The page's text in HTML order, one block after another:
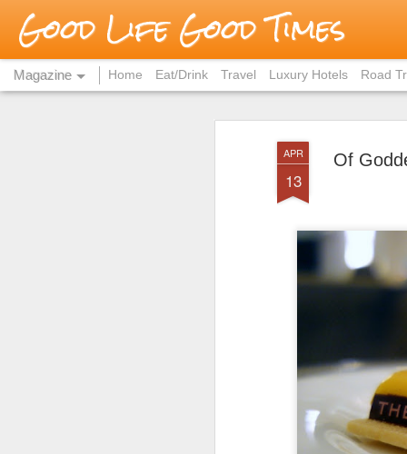
APR
13
Of
Good Life Good Times
Magazine Home Eat/Drink Travel Luxury Hotels Road